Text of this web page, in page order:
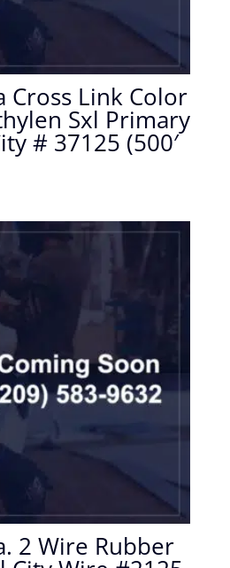
Cross Link Color
Sxl Primary
# 37125 (500′
2 Wire Rubber